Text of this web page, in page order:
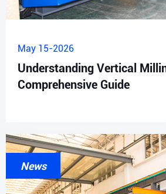
May 15-2026
Understanding Vertical
Comprehensive Guide
News